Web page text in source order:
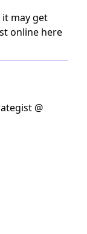
may get
online here
@